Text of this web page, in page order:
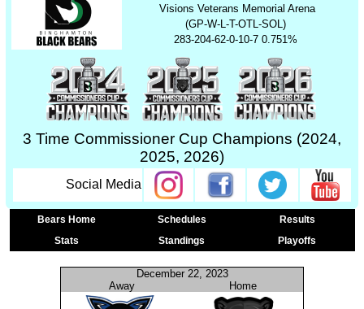
Visions Veterans Memorial Arena
(GP-W-L-T-OTL-SOL)
283-204-62-0-10-7 0.751%
3 Time Commissioner Cup Champions (2024,
2025, 2026)
Social Media
Bears Home Schedules
Results
Stats
Standings Playoffs
December 22, 2023
Away
Home